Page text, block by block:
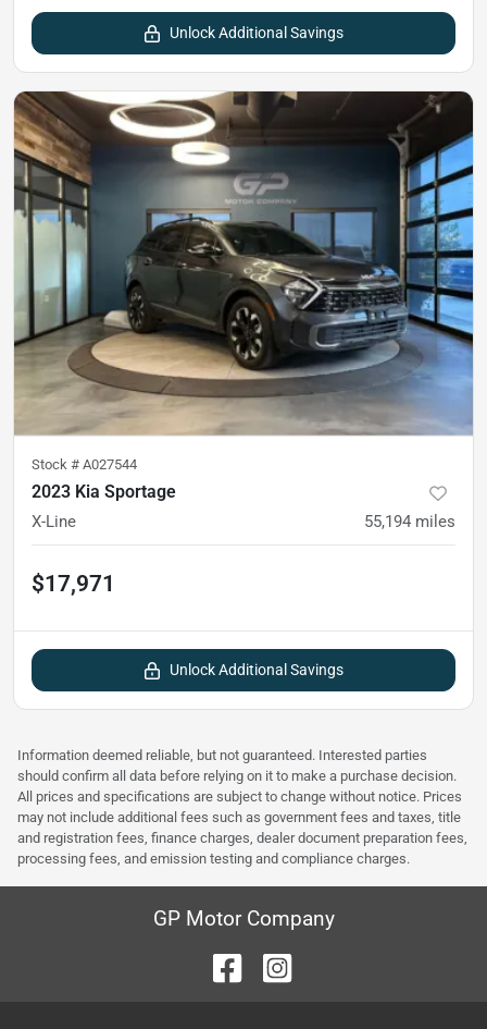
Unlock Additional Savings
Stock # A027544
2023 Kia Sportage
X-Line 55,194 miles
$17,971
Unlock Additional Savings
Information deemed reliable, but not guaranteed. Interested parties
should confirm all data before relying on it to make a purchase decision.
All prices and specifications are subject to change without notice. Prices
may not include additional fees such as government fees and taxes, title
and registration fees, finance charges, dealer document preparation fees,
processing fees, and emission testing and compliance charges.
GP Motor Company